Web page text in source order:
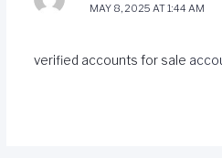
MAY 8, 2025 AT 1:44 AM
verified accounts for sale